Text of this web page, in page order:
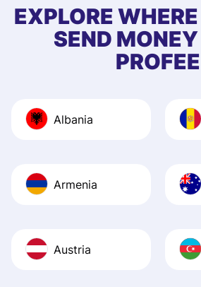
EXPLORE
SEND
PROFEE
Albania
Armenia
Austria